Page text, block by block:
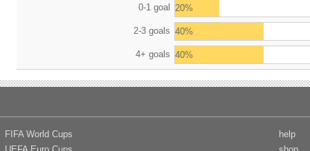
0-1 goal 20%
2-3 goals 40%
4+ goals 40%
FIFA World Cups
help